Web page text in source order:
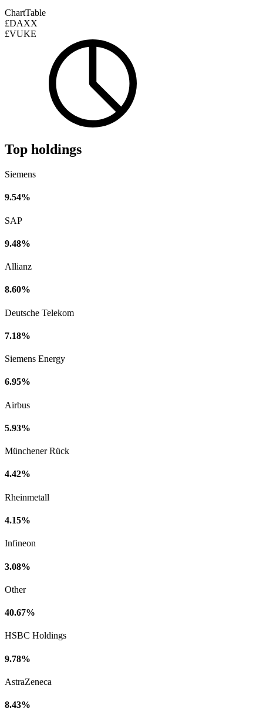
ChartTable
£DAXX
£VUKE
Top holdings
Siemens
9.54%
SAP
9.48%
Allianz
8.60%
Deutsche Telekom
7.18%
Siemens Energy
6.95%
Airbus
5.93%
Münchener Rück
4.42%
Rheinmetall
4.15%
Infineon
3.08%
Other
40.67%
HSBC Holdings
9.78%
AstraZeneca
8.43%